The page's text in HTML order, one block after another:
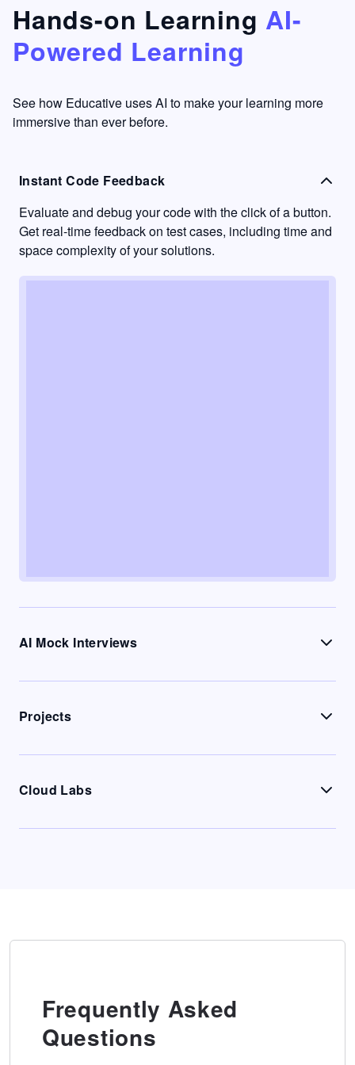
something
I have
never
other
learning
to go
into
passive
mode.
Hands-on Learning AI-
Powered Learning
See how Educative uses AI to make your learning more
immersive than ever before.
Instant Code Feedback
Evaluate and debug your code with the click of a button.
Get real-time feedback on test cases, including time and
space complexity of your solutions.
AI Mock Interviews
Projects
Cloud Labs
Frequently Asked
Questions